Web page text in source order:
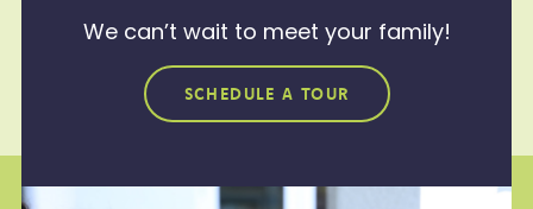
We can’t wait to meet your family!
SCHEDULE A TOUR